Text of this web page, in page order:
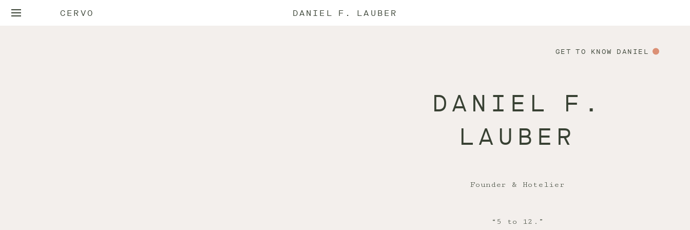
CERVO DANIEL F. LAUBER
GET TO KNOW DANIEL
DANIEL F.
LAUBER
Founder & Hotelier
“5 to 12.”